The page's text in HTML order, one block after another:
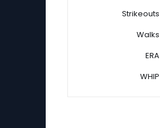
Strikeouts
Walks
ERA
WHIP